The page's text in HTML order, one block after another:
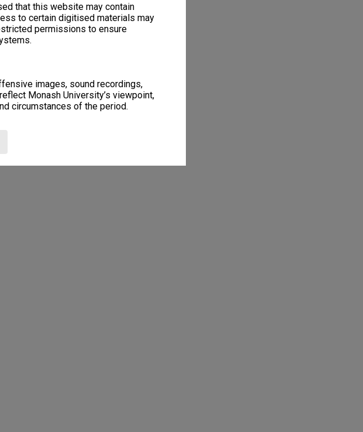
that this website may contain
to certain digitised materials may
permissions to ensure
images, sound recordings,
Monash University’s viewpoint,
circumstances of the period.